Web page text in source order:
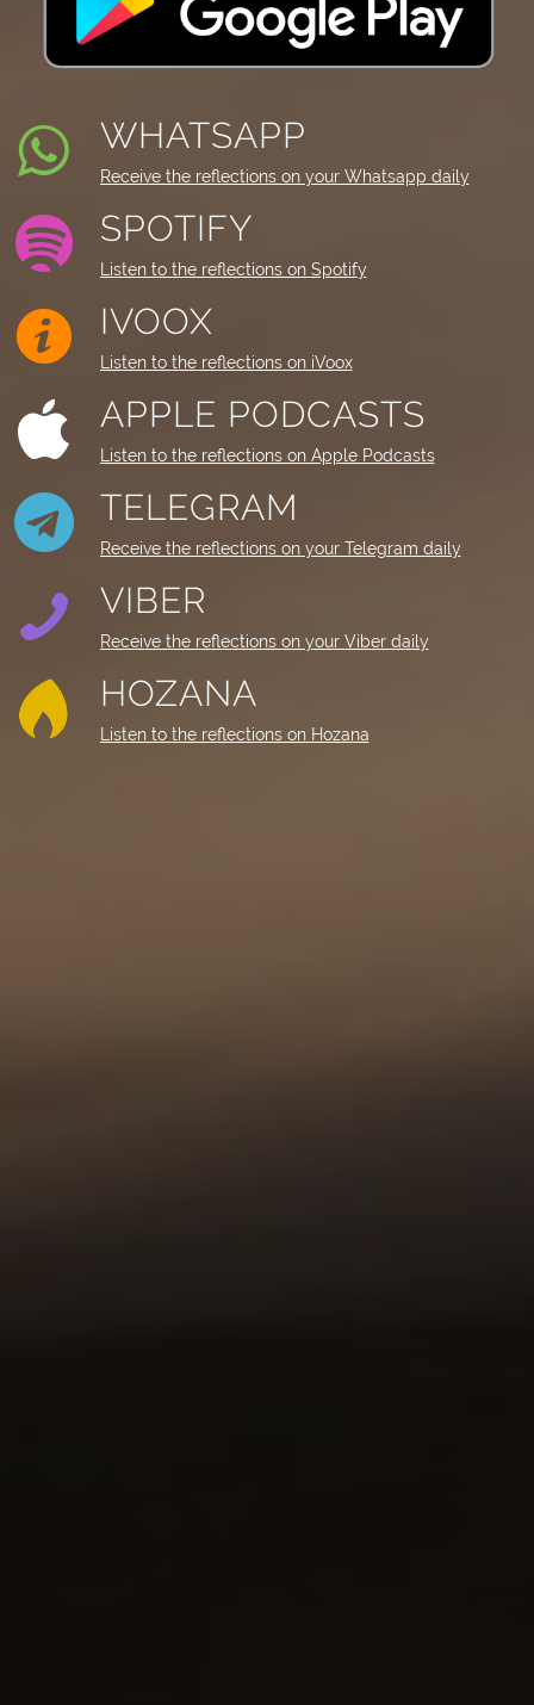
WHATSAPP
Receive the reflections on your Whatsapp daily
SPOTIFY
Listen to the reflections on Spotify
IVOOX
Listen to the reflections on iVoox
APPLE PODCASTS
Listen to the reflections on Apple Podcasts
TELEGRAM
Receive the reflections on your Telegram daily
VIBER
Receive the reflections on your Viber daily
HOZANA
Listen to the reflections on Hozana